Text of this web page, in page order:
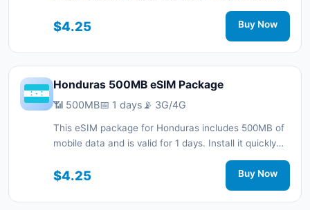
with a QR code without a physical SIM card and stay
connected during your trip with 3G/4G network
$4.25 Buy Now
Honduras 500MB eSIM Package
📶 500MB📅 1 days 📡 3G/4G
This eSIM package for Honduras includes 500MB of
mobile data and is valid for 1 days. Install it quickly
with a QR code without a physical SIM card and stay
connected during your trip with 3G/4G network
$4.25 Buy Now